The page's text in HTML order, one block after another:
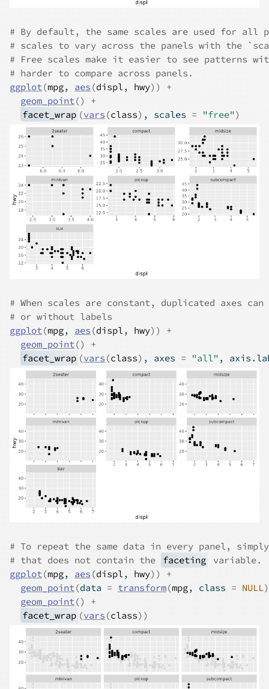
# By default, the same scales are used for all
# scales to vary across the panels with the
# Free scales make it easier to see patterns
# harder to compare across panels.
ggplot (mpg, aes (displ , hwy) )
+
geom_point ()
+
facet_wrap (vars (class) , scales = "free")
# When scales are constant, duplicated axes can
# or without labels
ggplot(mpg, aes (displ, hwy) )
+
geom_point()
+
facet_wrap (vars (class) , axes = "all" ,
# To repeat the same data in every panel,
# that does not contain the
faceting
variable.
ggplot(mpg, aes (displ, hwy) )
+
geom_point(data = transform(mpg, class = NULL)
geom_point()
+
facet_wrap (vars (class) )